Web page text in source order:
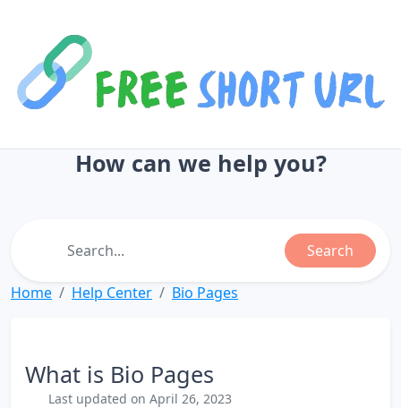
How can we help you?
Search
Home Help Center Bio Pages
What is Bio Pages
Last updated on April 26, 2023